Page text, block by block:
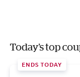
Today's top
ENDS TODAY